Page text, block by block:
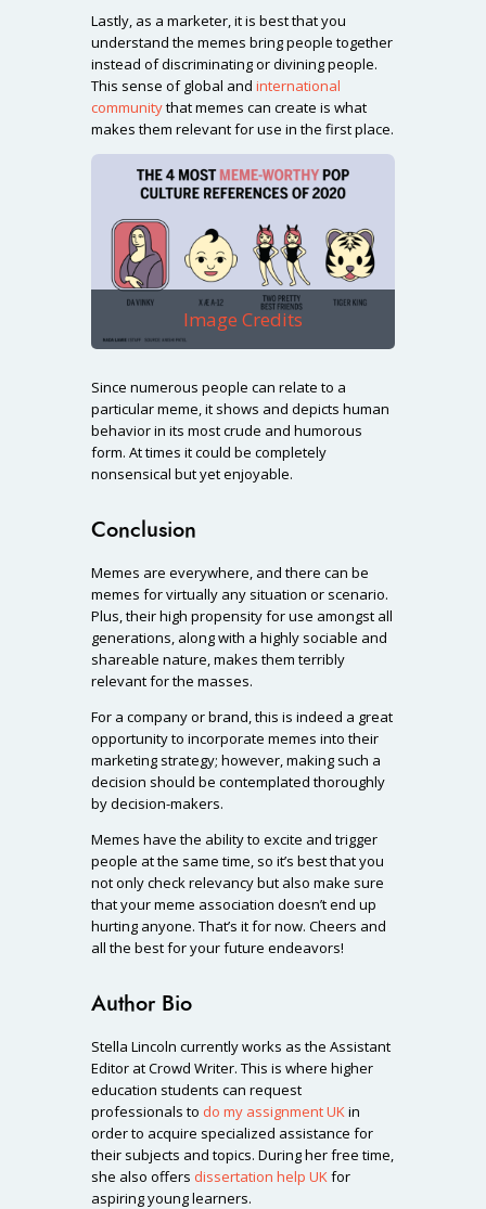
Lastly, as a marketer, it is best that you
understand the memes bring people together
instead of discriminating or divining people.
This sense of global and international
communitythat memes can create is what
makes them relevant for use in the first place.
Image Credits
Since numerous people can relate to a
particular meme, it shows and depicts human
behavior in its most crude and humorous
form. At times it could be completely
nonsensical but yet enjoyable.
Conclusion
Memes are everywhere, and there can be
memes for virtually any situation or scenario.
Plus, their high propensity for use amongst all
generations, along with a highly sociable and
shareable nature, makes them terribly
relevant for the masses.
For a company or brand, this is indeed a great
opportunity to incorporate memes into their
marketing strategy; however, making such a
decision should be contemplated thoroughly
by decision-makers.
Memes have the ability to excite and trigger
people at the same time, so it’s best that you
not only check relevancy but also make sure
that your meme association doesn’t end up
hurting anyone. That’s it for now. Cheers and
all the best for your future endeavors!
Author Bio
Stella Lincoln currently works as the Assistant
Editor at Crowd Writer. This is where higher
education students can request
professionals to do my assignment UKin
order to acquire specialized assistance for
their subjects and topics. During her free time,
she also offers dissertation help UKfor
aspiring young learners.